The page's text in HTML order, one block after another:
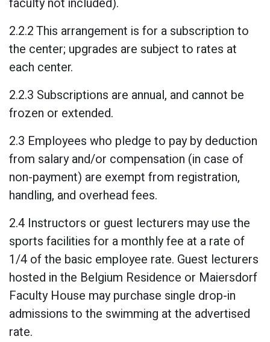
2.2.2 This arrangement is for a subscription to
the center; upgrades are subject to rates at
each center.
2.2.3 Subscriptions are annual, and cannot be
frozen or extended.
2.3 Employees who pledge to pay by deduction
from salary and/or compensation (in case of
non-payment) are exempt from registration,
handling, and overhead fees.
2.4 Instructors or guest lecturers may use the
sports facilities for a monthly fee at a rate of
1/4 of the basic employee rate. Guest lecturers
hosted in the Belgium Residence or Maiersdorf
Faculty House may purchase single drop-in
admissions to the swimming at the advertised
rate.